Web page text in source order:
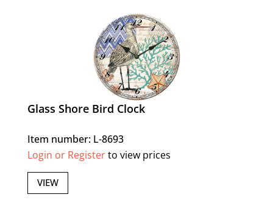
Glass Shore Bird Clock
Item number: L-8693
Login or Registerto view prices
VIEW